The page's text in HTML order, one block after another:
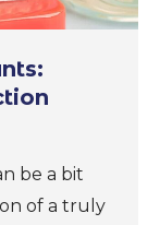
be a bit
of a truly